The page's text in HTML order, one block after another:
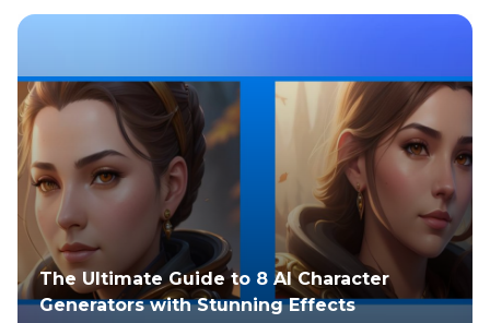
Top 6 Apps to Photoshop Pictures to
Perfect Your Pictures